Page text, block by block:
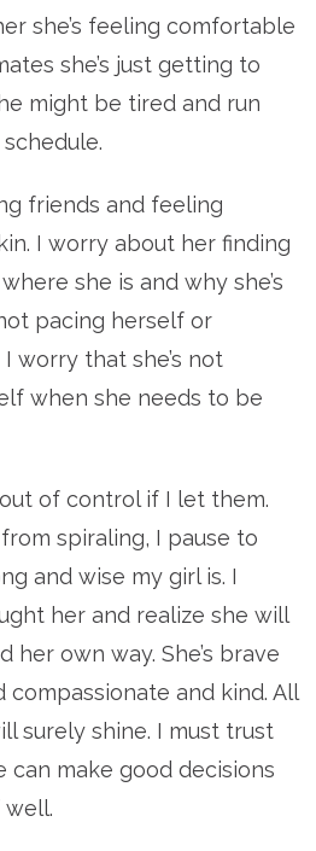
she’s feeling comfortable
she’s just getting to
might be tired and run
friends and feeling
I worry about her finding
she is and why she’s
pacing herself or
worry that she’s not
when she needs to be
of control if I let them.
spiraling, I pause to
and wise my girl is. I
her and realize she will
her own way. She’s brave
and kind. All
surely shine. I must trust
can make good decisions